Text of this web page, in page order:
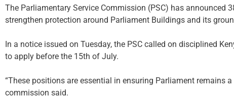
The Parliamentary Service Commission (PSC) has announced
strengthen protection around Parliament Buildings and its
In a notice issued on Tuesday, the PSC called on disciplined
to apply before the 15th of July.
“These positions are essential in ensuring Parliament remains
commission said.